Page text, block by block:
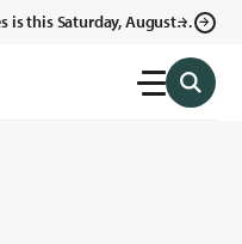
is this Saturday, August 8,